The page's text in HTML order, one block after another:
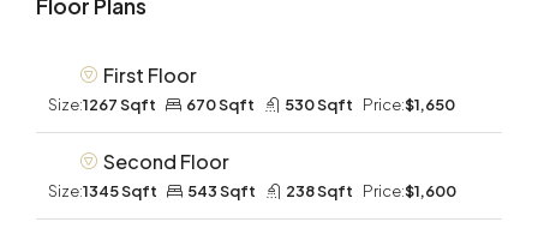
First Floor
Size:1267 Sqft 670 Sqft 530 Sqft Price:$1,650
Second Floor
Size:1345 Sqft 543 Sqft 238 Sqft Price:$1,600